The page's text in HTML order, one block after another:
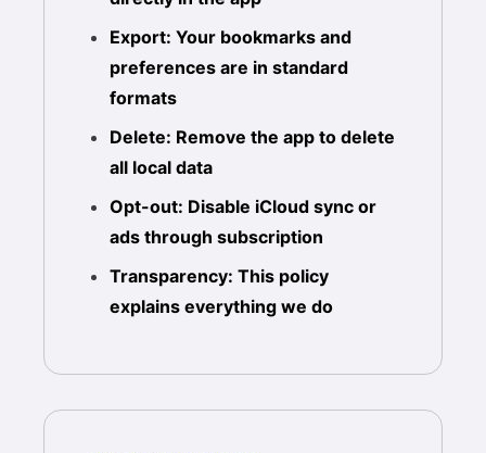
Export: Your bookmarks and
preferences are in standard
formats
Delete: Remove the app to delete
all local data
Opt-out: Disable iCloud sync or
ads through subscription
Transparency: This policy
explains everything we do